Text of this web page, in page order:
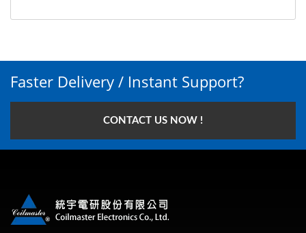
Faster Delivery / Instant Support?
CONTACT US NOW !